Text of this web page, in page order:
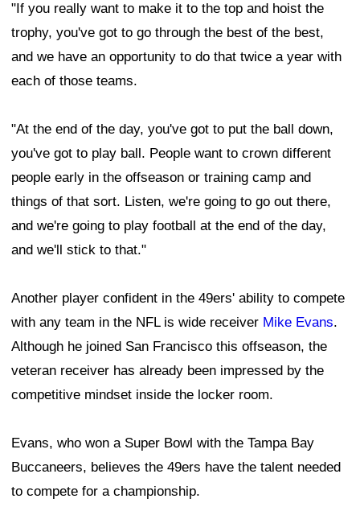
"If you really want to make it to the top and hoist the
trophy, you've got to go through the best of the best,
and we have an opportunity to do that twice a year with
each of those teams.
"At the end of the day, you've got to put the ball down,
you've got to play ball. People want to crown different
people early in the offseason or training camp and
things of that sort. Listen, we're going to go out there,
and we're going to play football at the end of the day,
and we'll stick to that."
Another player confident in the 49ers' ability to compete
with any team in the NFL is wide receiver Mike Evans.
Although he joined San Francisco this offseason, the
veteran receiver has already been impressed by the
competitive mindset inside the locker room.
Evans, who won a Super Bowl with the Tampa Bay
Buccaneers, believes the 49ers have the talent needed
to compete for a championship.